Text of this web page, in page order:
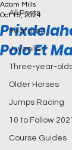
All Posts
Featured
Juveniles
Three-year-
Older Horses
Jumps Racing
10 to Follow 2021
Course Guides
Polo Et
Adam Mills
Oct 15, 2024